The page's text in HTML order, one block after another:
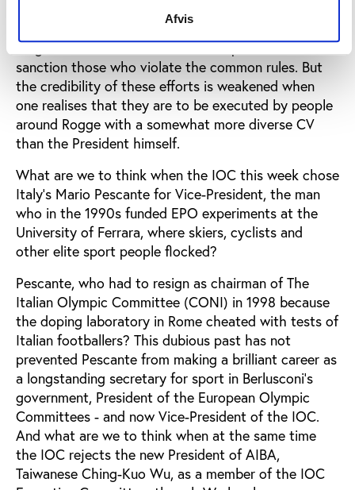
Afvis
The Congress furthermore proposed that
federations and NOC's must submit annual reports
on governance and that it must be possible to
sanction those who violate the common rules. But
the credibility of these efforts is weakened when
one realises that they are to be executed by people
around Rogge with a somewhat more diverse CV
than the President himself.
What are we to think when the IOC this week chose
Italy’s Mario Pescante for Vice-President, the man
who in the 1990s funded EPO experiments at the
University of Ferrara, where skiers, cyclists and
other elite sport people flocked?
Pescante, who had to resign as chairman of The
Italian Olympic Committee (CONI) in 1998 because
the doping laboratory in Rome cheated with tests of
Italian footballers? This dubious past has not
prevented Pescante from making a brilliant career as
a longstanding secretary for sport in Berlusconi's
government, President of the European Olympic
Committees - and now Vice-President of the IOC.
And what are we to think when at the same time
the IOC rejects the new President of AIBA,
Taiwanese Ching-Kuo Wu, as a member of the IOC